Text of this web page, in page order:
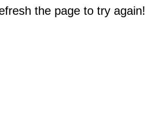
the page to try again!